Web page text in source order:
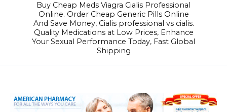
Buy Cheap Meds Viagra Cialis Professional
Online. Order Cheap Generic Pills Online
And Save Money, Cialis professional vs cialis.
Quality Medications at Low Prices, Enhance
Your Sexual Performance Today, Fast Global
Shipping